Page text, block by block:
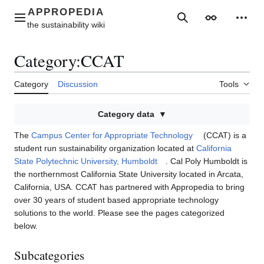
contentMain menu SearchAppearance
Category:CCAT
Category Discussion Tools
Category data
The Campus Center for Appropriate Technology
(CCAT) is a
student run sustainability organization located at California
State Polytechnic University, Humboldt
. Cal Poly Humboldt is
the northernmost California State University located in Arcata,
California, USA. CCAT has partnered with Appropedia to bring
over 30 years of student based appropriate technology
solutions to the world. Please see the pages categorized
below.
Subcategories